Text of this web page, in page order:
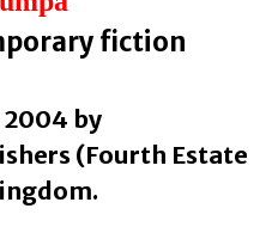
fiction
2004 by
(Fourth Estate